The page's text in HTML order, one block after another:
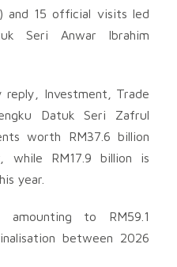
and 15 official visits led
Seri Anwar Ibrahim
Investment, Trade
Datuk Seri Zafrul
worth RM37.6 billion
while RM17.9 billion is
year.
amounting to RM59.1
between 2026